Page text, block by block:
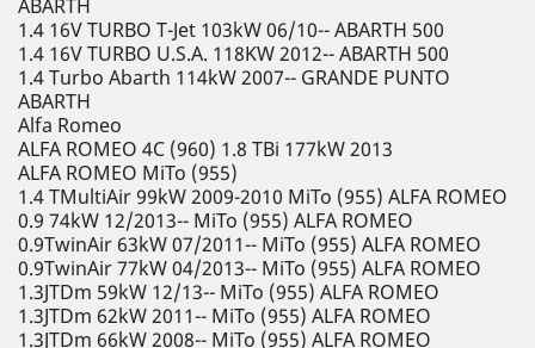
ABARTH
1.4 16V TURBO T-Jet 103kW 06/10-- ABARTH 500
1.4 16V TURBO U.S.A. 118KW 2012-- ABARTH 500
1.4 Turbo Abarth 114kW 2007-- GRANDE PUNTO
ABARTH
Alfa Romeo
ALFA ROMEO 4C (960) 1.8 TBi 177kW 2013
ALFA ROMEO MiTo (955)
1.4 TMultiAir 99kW 2009-2010 MiTo (955) ALFA ROMEO
0.9 74kW 12/2013-- MiTo (955) ALFA ROMEO
0.9TwinAir 63kW 07/2011-- MiTo (955) ALFA ROMEO
0.9TwinAir 77kW 04/2013-- MiTo (955) ALFA ROMEO
1.3JTDm 59kW 12/13-- MiTo (955) ALFA ROMEO
1.3JTDm 62kW 2011-- MiTo (955) ALFA ROMEO
1.3JTDm 66kW 2008-- MiTo (955) ALFA ROMEO